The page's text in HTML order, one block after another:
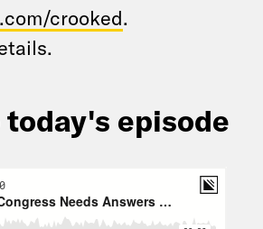
crooked.
episode